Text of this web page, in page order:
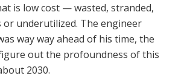
is low cost — wasted, stranded,
underutilized. The engineer
way way ahead of his time, the
out the profoundness of this
2030.